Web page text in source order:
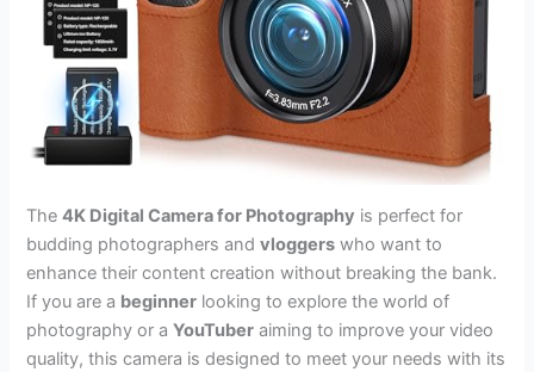
The4K Digital Camera for Photography is perfect for
budding photographers andvloggers who want to
enhance their content creation without breaking the bank.
If you are a beginner looking to explore the world of
photography or aYouTuber aiming to improve your video
quality, this camera is designed to meet your needs with its